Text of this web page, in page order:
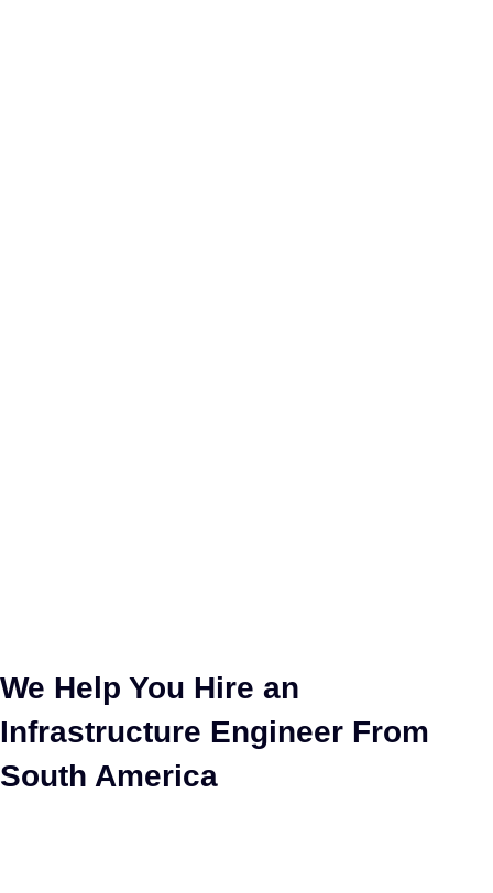
We Help You Hire an
Infrastructure Engineer From
South America